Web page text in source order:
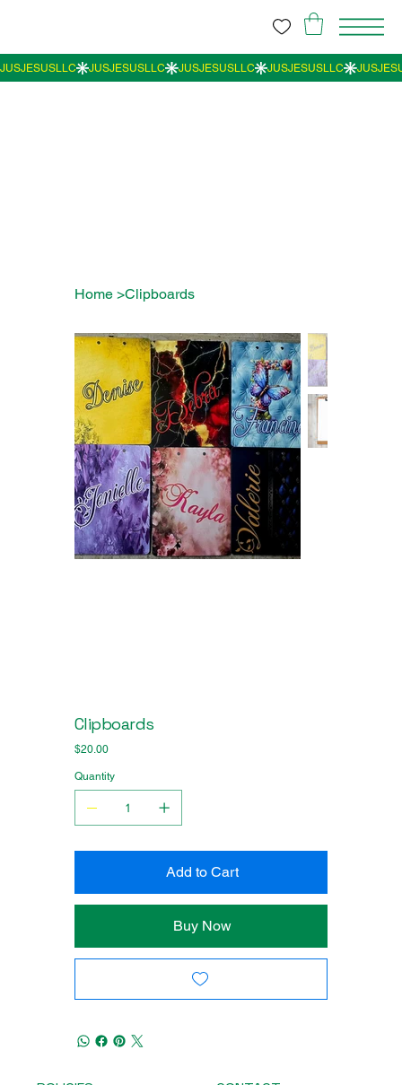
Home >Clipboards
Clipboards
Price
$20.00
Quantity
Add to Cart
Buy Now